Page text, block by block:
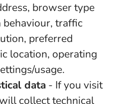
browser type
behaviour, traffic
preferred
location, operating
usage.
data - If you visit
collect technical